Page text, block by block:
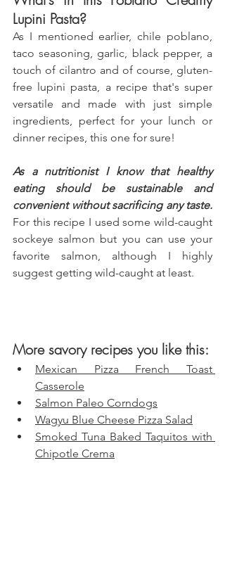
Lupini Pasta?
As I mentioned earlier, chile poblano,
taco seasoning, garlic, black pepper, a
touch of cilantro and of course, gluten-
free lupini pasta, a recipe that's super
versatile and made with just simple
ingredients, perfect for your lunch or
dinner recipes, this one for sure!
As a nutritionist I know that healthy
eating should be sustainable and
convenient without sacrificing any taste.
For this recipe I used some wild-caught
sockeye salmon but you can use your
favorite salmon, although I highly
suggest getting wild-caught at least.
More savory recipes you like this:
Mexican Pizza French Toast
Casserole
Salmon Paleo Corndogs
Wagyu Blue Cheese Pizza Salad
Smoked Tuna Baked Taquitos with
Chipotle Crema